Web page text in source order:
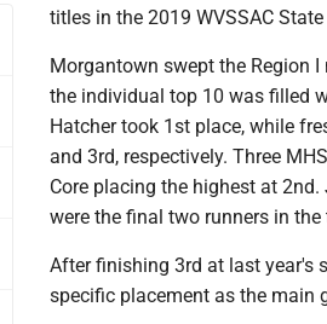
titles in the 2019 WVSSAC
Morgantown swept the Region
the individual top 10 was filled
Hatcher took 1st place, while
and 3rd, respectively. Three
Core placing the highest at
were the final two runners in the
After finishing 3rd at last year's
specific placement as the main